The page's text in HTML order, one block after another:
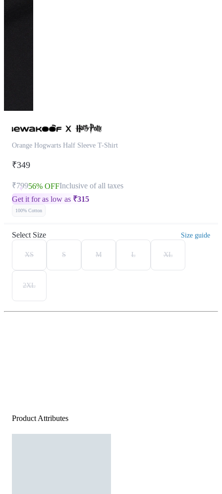
Orange Hogwarts Half Sleeve T-Shirt
₹349
₹79956% OFFInclusive of all taxes
Get it for as low as ₹315
100% Cotton
Select Size Size guide
XS S M L XL
2XL
Product Attributes